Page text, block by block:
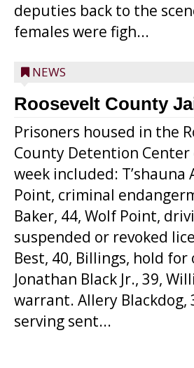
deputies back to the
females were figh...
NEWS
Roosevelt County
Prisoners housed in the
County Detention
week included: T’shauna
Point, criminal
Baker, 44, Wolf Point,
suspended or revoked
Best, 40, Billings, hold
Jonathan Black Jr., 39,
warrant. Allery Blackdog,
serving sent...